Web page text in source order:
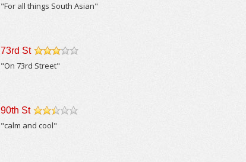
"For all things South Asian"
73rd St
"On 73rd Street"
90th St
/5
"calm and cool"